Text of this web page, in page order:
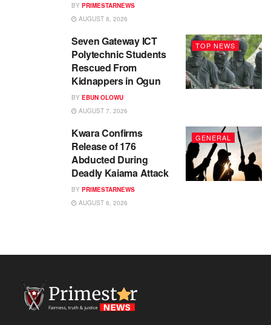
BY PRIMESTARNEWS
AUGUST 8, 2026
TOP NEWS
Seven Gateway ICT
Polytechnic Students
Rescued From
Kidnappers in Ogun
BY EBUN OLOWU
AUGUST 7, 2026
GENERAL
Kwara Confirms
Release of 176
Abducted During
Deadly Kaiama Attack
BY PRIMESTARNEWS
AUGUST 6, 2026